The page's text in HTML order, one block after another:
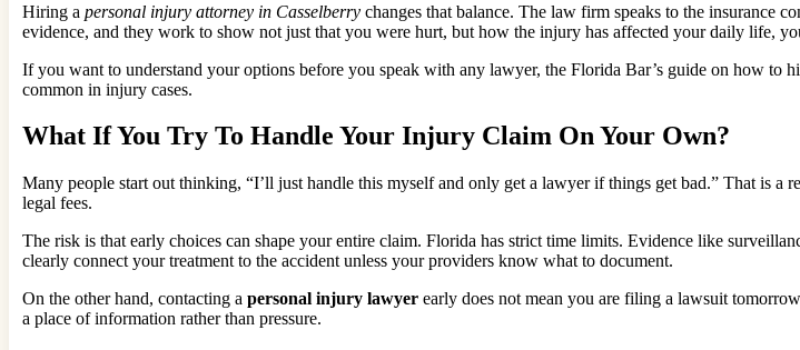
Hiring a personal injury attorney in Casselberry changes that balance. The law firm speaks to the insurance
evidence, and they work to show not just that you were hurt, but how the injury has affected your daily life,
If you want to understand your options before you speak with any lawyer, the Florida Bar’s guide on how to
common in injury cases.
What If You Try To Handle Your Injury Claim On Your Own?
Many people start out thinking, “I’ll just handle this myself and only get a lawyer if things get bad.” That is
legal fees.
The risk is that early choices can shape your entire claim. Florida has strict time limits. Evidence like
clearly connect your treatment to the accident unless your providers know what to document.
On the other hand, contacting a personal injury lawyer early does not mean you are filing a lawsuit
a place of information rather than pressure.